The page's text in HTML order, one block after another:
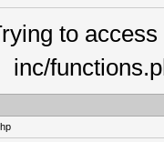
to
inc/